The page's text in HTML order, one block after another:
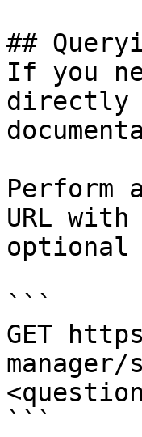
##
If you
directly
Perform
URL
optional
```
GET
```